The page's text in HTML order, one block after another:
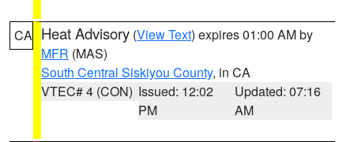
CA Heat Advisory (View Text) expires 01:00 AM by
MFR (MAS)
South Central Siskiyou County, in CA
VTEC# 4 (CON) Issued: 12:02
PM
Updated: 07:16
AM